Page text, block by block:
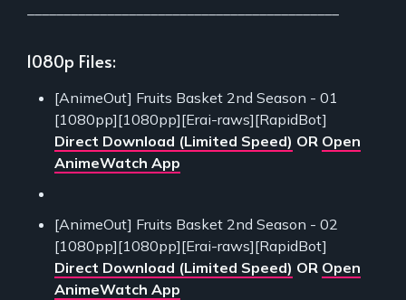
1080p Files:
[AnimeOut] Fruits Basket 2nd Season - 01
[1080pp][1080pp][Erai-raws][RapidBot]
Direct Download (Limited Speed) OR Open
AnimeWatch App
[AnimeOut] Fruits Basket 2nd Season - 02
[1080pp][1080pp][Erai-raws][RapidBot]
Direct Download (Limited Speed) OR Open
AnimeWatch App